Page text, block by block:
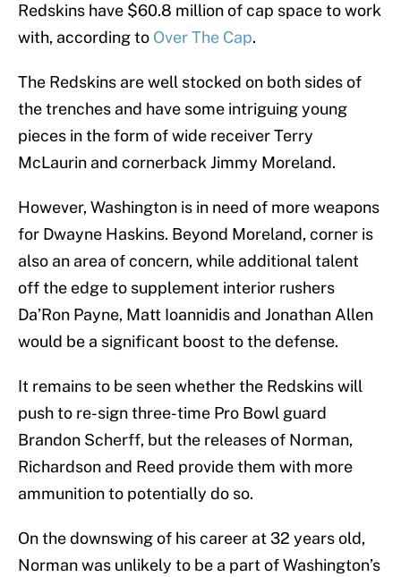
Redskins have $60.8 million of cap space to work
with, according to Over The Cap.
The Redskins are well stocked on both sides of
the trenches and have some intriguing young
pieces in the form of wide receiver Terry
McLaurin and cornerback Jimmy Moreland.
However, Washington is in need of more weapons
for Dwayne Haskins. Beyond Moreland, corner is
also an area of concern, while additional talent
off the edge to supplement interior rushers
Da’Ron Payne, Matt Ioannidis and Jonathan Allen
would be a significant boost to the defense.
It remains to be seen whether the Redskins will
push to re-sign three-time Pro Bowl guard
Brandon Scherff, but the releases of Norman,
Richardson and Reed provide them with more
ammunition to potentially do so.
On the downswing of his career at 32 years old,
Norman was unlikely to be a part of Washington’s